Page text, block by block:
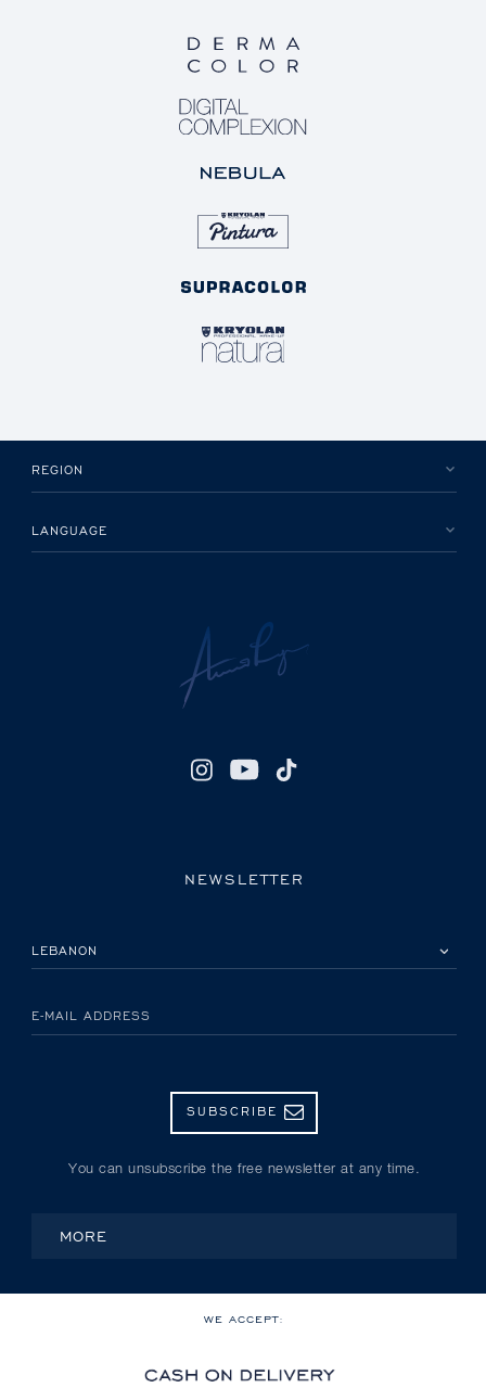
REGION
LANGUAGE
NEWSLETTER
E-MAIL ADDRESS
SUBSCRIBE
You can unsubscribe the free newsletter at any time.
MORE
WE ACCEPT: